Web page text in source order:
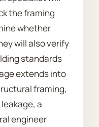
the framing
whether
will also verify
standards
extends into
framing,
a
engineer